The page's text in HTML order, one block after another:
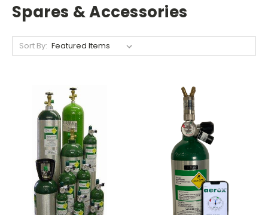
Spares & Accessories
Sort By: